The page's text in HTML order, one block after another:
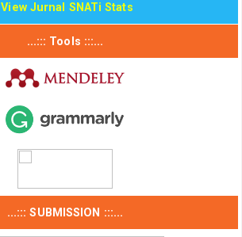
View Jurnal SNATi Stats
...::: Tools :::...
...::: SUBMISSION :::...